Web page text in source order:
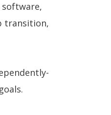
transition,